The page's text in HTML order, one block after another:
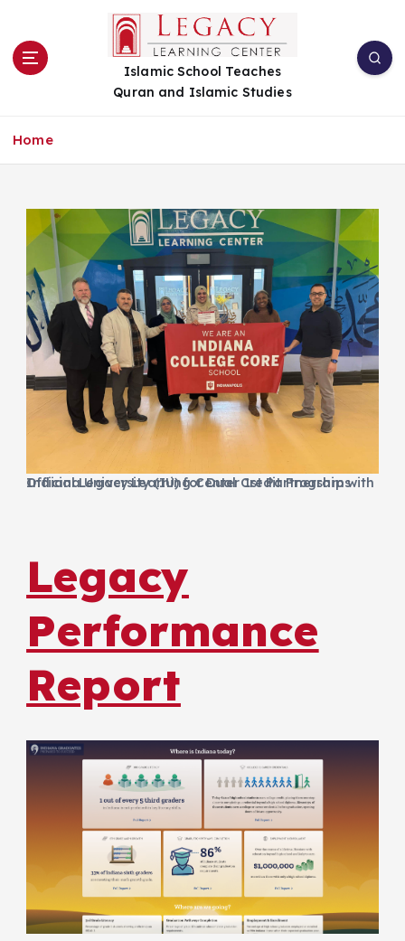
Islamic School Teaches
Quran and Islamic Studies
Home
Official Legacy Learning Center 1st Partnership with Indiana University (IU) for Dual Credit Programs
Legacy
Performance
Report